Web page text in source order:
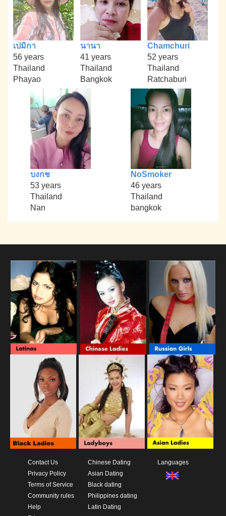
เปมิกา
56 years
Thailand
Phayao
นานา
41 years
Thailand
Bangkok
Chamchuri
52 years
Thailand
Ratchaburi
บงกช
53 years
Thailand
Nan
NoSmoker
46 years
Thailand
bangkok
Contact Us
Privacy Policy
Terms of Service
Community rules
Help
Chinese Dating
Asian Dating
Black dating
Philippines dating
Latin Dating
Languages